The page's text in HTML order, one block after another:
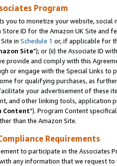
Program
you to monetize your website,
ID for the Amazon UK Site and
in Schedule 1 or, if applicable for
Site"); or (ii) the Associate ID
provide and comply with this
or engage with the Special Links
for qualifying purchases, as
your advertisement of these
and other linking tools, application
Content"). Program Content
than the Amazon Site.
Requirements
to participate in the Associates
any information that we request